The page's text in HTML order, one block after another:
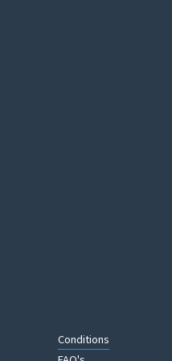
Conditions